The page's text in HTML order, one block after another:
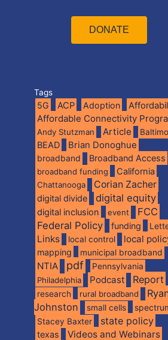
DONATE
Tags
5G ACP Adoption
Affordable Connectivity
Andy Stutzman Article
BEAD Brian Donoghue
broadband Broadband Access
broadband funding California
Chattanooga Corian Zacher
digital divide digital equity
digital inclusion event
FCC
Federal Policy
funding
Links local control local
mapping municipal broadband
NTIA pdf
Pennsylvania
Philadelphia
Podcast Report
research rural broadband
Johnston
small cells
Stacey Baxter state policy
texas Videos and Webinars